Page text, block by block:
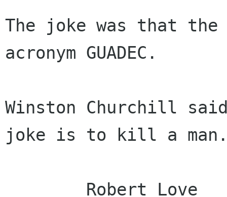
The joke was that
acronym GUADEC.
Winston Churchill
joke is to kill a